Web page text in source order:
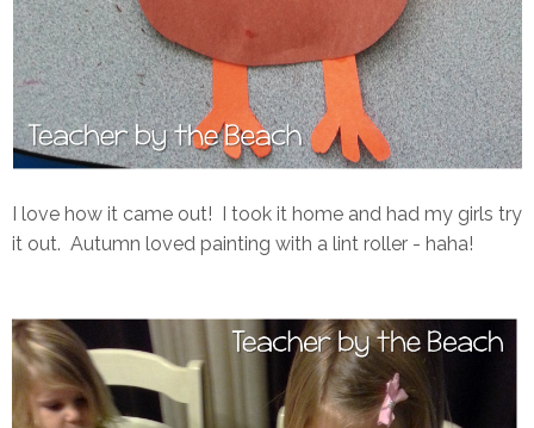
I love how it came out! I took it home and had my girls try
it out. Autumn loved painting with a lint roller - haha!